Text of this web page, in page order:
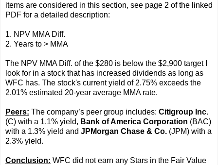
items are considered in this section, see page 2 of the linked
PDF for a detailed description:
1. NPV MMA Diff.
2. Years to > MMA
The NPV MMA Diff. of the $280 is below the $2,900 target I
look for in a stock that has increased dividends as long as
WFC has. The stock's current yield of 2.75% exceeds the
2.01% estimated 20-year average MMA rate.
Peers: The company’s peer group includes: Citigroup Inc.
(C) with a 1.1% yield, Bank of America Corporation (BAC)
with a 1.3% yield and JPMorgan Chase & Co. (JPM) with a
2.3% yield.
Conclusion: WFC did not earn any Stars in the Fair Value